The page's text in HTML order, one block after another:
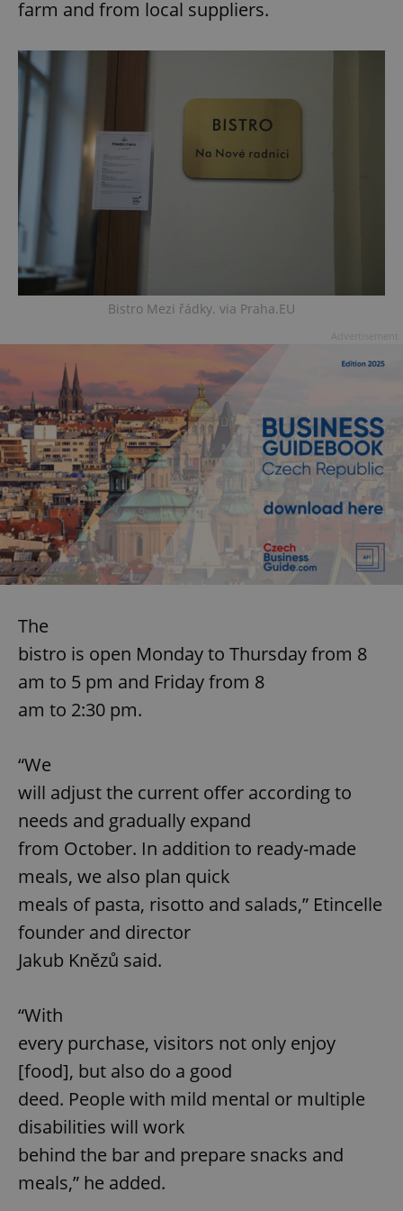
farm and from local suppliers.
Bistro Mezi řádky. via Praha.EU
The
bistro is open Monday to Thursday from 8
am to 5 pm and Friday from 8
am to 2:30 pm.
“We
will adjust the current offer according to
needs and gradually expand
from October. In addition to ready-made
meals, we also plan quick
meals of pasta, risotto and salads,” Etincelle
founder and director
Jakub Knězů said.
“With
every purchase, visitors not only enjoy
[food], but also do a good
deed. People with mild mental or multiple
disabilities will work
behind the bar and prepare snacks and
meals,” he added.